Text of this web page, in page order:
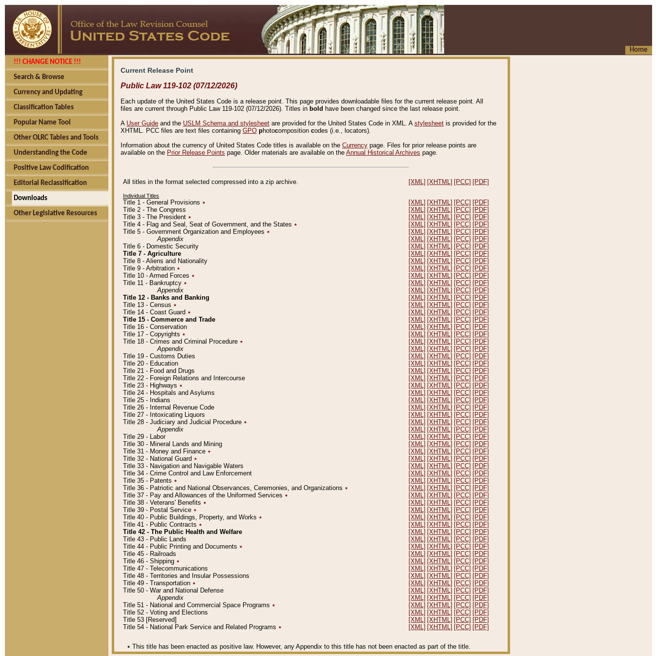
Home
!!! CHANGE NOTICE !!!
Search & Browse
Currency and Updating
Classification Tables
Popular Name Tool
Other OLRC Tables and Tools
Understanding the Code
Positive Law Codification
Editorial Reclassification
Downloads
Other Legislative Resources
Current Release Point
Public Law 119-102 (07/12/2026)
Each update of the United States Code is a release point. This page provides downloadable files for the current release point. All
files are current through Public Law 119-102 (07/12/2026). Titles in bold have been changed since the last release point.
A User Guide and the USLM Schema and stylesheet are provided for the United States Code in XML. A stylesheet is provided for the
XHTML. PCC files are text files containing GPO photocomposition codes (i.e., locators).
Information about the currency of United States Code titles is available on the Currency page. Files for prior release points are
available on the Prior Release Points page. Older materials are available on the Annual Historical Archives page.
All titles in the format selected compressed into a zip archive. [XML] [XHTML] [PCC] [PDF]
Individual Titles
Title 1 - General Provisions ٭ [XML] [XHTML] [PCC] [PDF]
Title 2 - The Congress
[XML] [XHTML] [PCC] [PDF]
Title 3 - The President ٭ [XML] [XHTML] [PCC] [PDF]
Title 4 - Flag and Seal, Seat of Government, and the States ٭ [XML] [XHTML] [PCC] [PDF]
Title 5 - Government Organization and Employees ٭ [XML] [XHTML] [PCC] [PDF]
Appendix
[XML] [XHTML] [PCC] [PDF]
Title 6 - Domestic Security
[XML] [XHTML] [PCC] [PDF]
Title 7 - Agriculture
[XML] [XHTML] [PCC] [PDF]
Title 8 - Aliens and Nationality
[XML] [XHTML] [PCC] [PDF]
Title 9 - Arbitration ٭ [XML] [XHTML] [PCC] [PDF]
Title 10 - Armed Forces ٭ [XML] [XHTML] [PCC] [PDF]
Title 11 - Bankruptcy ٭ [XML] [XHTML] [PCC] [PDF]
Appendix
[XML] [XHTML] [PCC] [PDF]
Title 12 - Banks and Banking
[XML] [XHTML] [PCC] [PDF]
Title 13 - Census ٭ [XML] [XHTML] [PCC] [PDF]
Title 14 - Coast Guard ٭ [XML] [XHTML] [PCC] [PDF]
Title 15 - Commerce and Trade
[XML] [XHTML] [PCC] [PDF]
Title 16 - Conservation
[XML] [XHTML] [PCC] [PDF]
Title 17 - Copyrights ٭ [XML] [XHTML] [PCC] [PDF]
Title 18 - Crimes and Criminal Procedure ٭ [XML] [XHTML] [PCC] [PDF]
Appendix
[XML] [XHTML] [PCC] [PDF]
Title 19 - Customs Duties
[XML] [XHTML] [PCC] [PDF]
Title 20 - Education
[XML] [XHTML] [PCC] [PDF]
Title 21 - Food and Drugs
[XML] [XHTML] [PCC] [PDF]
Title 22 - Foreign Relations and Intercourse
[XML] [XHTML] [PCC] [PDF]
Title 23 - Highways ٭ [XML] [XHTML] [PCC] [PDF]
Title 24 - Hospitals and Asylums
[XML] [XHTML] [PCC] [PDF]
Title 25 - Indians
[XML] [XHTML] [PCC] [PDF]
Title 26 - Internal Revenue Code
[XML] [XHTML] [PCC] [PDF]
Title 27 - Intoxicating Liquors
[XML] [XHTML] [PCC] [PDF]
Title 28 - Judiciary and Judicial Procedure ٭ [XML] [XHTML] [PCC] [PDF]
Appendix
[XML] [XHTML] [PCC] [PDF]
Title 29 - Labor
[XML] [XHTML] [PCC] [PDF]
Title 30 - Mineral Lands and Mining
[XML] [XHTML] [PCC] [PDF]
Title 31 - Money and Finance ٭ [XML] [XHTML] [PCC] [PDF]
Title 32 - National Guard ٭ [XML] [XHTML] [PCC] [PDF]
Title 33 - Navigation and Navigable Waters
[XML] [XHTML] [PCC] [PDF]
Title 34 - Crime Control and Law Enforcement
[XML] [XHTML] [PCC] [PDF]
Title 35 - Patents ٭ [XML] [XHTML] [PCC] [PDF]
Title 36 - Patriotic and National Observances, Ceremonies, and Organizations ٭ [XML] [XHTML] [PCC] [PDF]
Title 37 - Pay and Allowances of the Uniformed Services ٭ [XML] [XHTML] [PCC] [PDF]
Title 38 - Veterans' Benefits ٭ [XML] [XHTML] [PCC] [PDF]
Title 39 - Postal Service ٭ [XML] [XHTML] [PCC] [PDF]
Title 40 - Public Buildings, Property, and Works ٭ [XML] [XHTML] [PCC] [PDF]
Title 41 - Public Contracts ٭ [XML] [XHTML] [PCC] [PDF]
Title 42 - The Public Health and Welfare
[XML] [XHTML] [PCC] [PDF]
Title 43 - Public Lands
[XML] [XHTML] [PCC] [PDF]
Title 44 - Public Printing and Documents ٭ [XML] [XHTML] [PCC] [PDF]
Title 45 - Railroads
[XML] [XHTML] [PCC] [PDF]
Title 46 - Shipping ٭ [XML] [XHTML] [PCC] [PDF]
Title 47 - Telecommunications
[XML] [XHTML] [PCC] [PDF]
Title 48 - Territories and Insular Possessions
[XML] [XHTML] [PCC] [PDF]
Title 49 - Transportation ٭ [XML] [XHTML] [PCC] [PDF]
Title 50 - War and National Defense
[XML] [XHTML] [PCC] [PDF]
Appendix
[XML] [XHTML] [PCC] [PDF]
Title 51 - National and Commercial Space Programs ٭ [XML] [XHTML] [PCC] [PDF]
Title 52 - Voting and Elections
[XML] [XHTML] [PCC] [PDF]
Title 53 [Reserved]
[XML] [XHTML] [PCC] [PDF]
Title 54 - National Park Service and Related Programs ٭ [XML] [XHTML] [PCC] [PDF]
٭ This title has been enacted as positive law. However, any Appendix to this title has not been enacted as part of the title.